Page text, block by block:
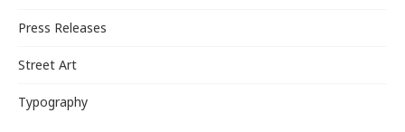
Press Releases
Street Art
Typography